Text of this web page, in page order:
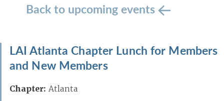
Back to upcoming events
LAI Atlanta Chapter Lunch for Members
and New Members
Chapter: Atlanta